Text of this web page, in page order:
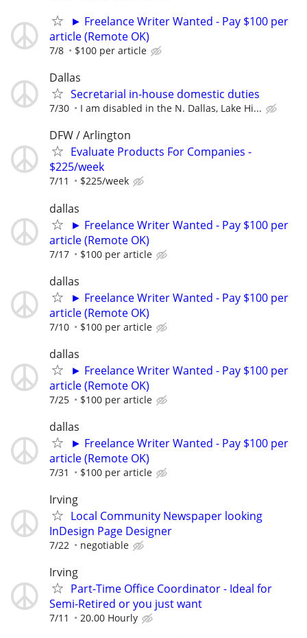
► Freelance Writer Wanted - Pay $100 per
article (Remote OK)
7/8 $100 per article
Dallas
Secretarial in-house domestic duties
7/30 I am disabled in the N. Dallas, Lake Hi...
DFW / Arlington
Evaluate Products For Companies -
$225/week
7/11 $225/week
dallas
► Freelance Writer Wanted - Pay $100 per
article (Remote OK)
7/17 $100 per article
dallas
► Freelance Writer Wanted - Pay $100 per
article (Remote OK)
7/10 $100 per article
dallas
► Freelance Writer Wanted - Pay $100 per
article (Remote OK)
7/25 $100 per article
dallas
► Freelance Writer Wanted - Pay $100 per
article (Remote OK)
7/31 $100 per article
Irving
Local Community Newspaper looking
InDesign Page Designer
7/22 negotiable
Irving
Part-Time Office Coordinator - Ideal for
Semi-Retired or you just want
7/11 20.00 Hourly